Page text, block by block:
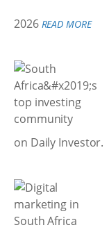
2026 READ MORE
on Daily Investor.